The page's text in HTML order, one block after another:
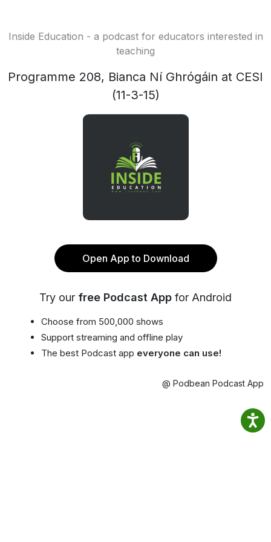
Inside Education - a podcast for educators interested in
teaching
Programme 208, Bianca Ní Ghrógáin at CESI
(11-3-15)
Open App to Download
Try our free Podcast App for Android
Choose from 500,000 shows
Support streaming and offline play
The best Podcast app everyone can use!
@ Podbean Podcast App